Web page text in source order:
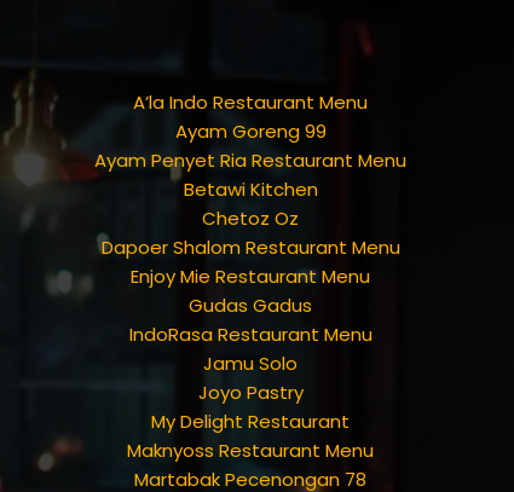
A’la Indo Restaurant Menu
Ayam Goreng 99
Ayam Penyet Ria Restaurant Menu
Betawi Kitchen
Chetoz Oz
Dapoer Shalom Restaurant Menu
Enjoy Mie Restaurant Menu
Gudas Gadus
IndoRasa Restaurant Menu
Jamu Solo
Joyo Pastry
My Delight Restaurant
Maknyoss Restaurant Menu
Martabak Pecenongan 78